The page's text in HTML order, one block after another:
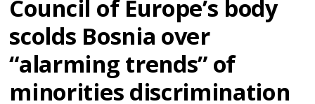
Council of Europe’s body
scolds Bosnia over
“alarming trends” of
minorities discrimination